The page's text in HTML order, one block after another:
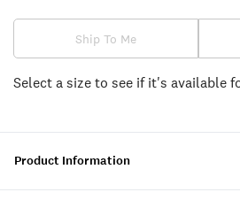
Ship To Me
Select a size to see if it's available
Product Information